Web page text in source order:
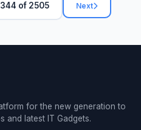
of 2505 Next
for the new generation to
and latest IT Gadgets.